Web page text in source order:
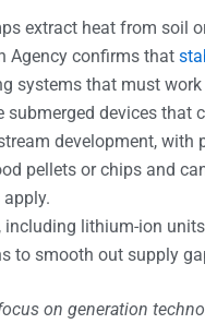
extract heat from soil
Agency confirms that
systems that must
devices that
development, with
pellets or chips and
including lithium-ion
to smooth out supply
on generation